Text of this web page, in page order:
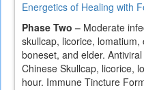
Energetics of Healing with
Phase Two – Moderate
skullcap, licorice,
boneset, and elder.
Chinese Skullcap, licorice,
hour. Immune Tincture